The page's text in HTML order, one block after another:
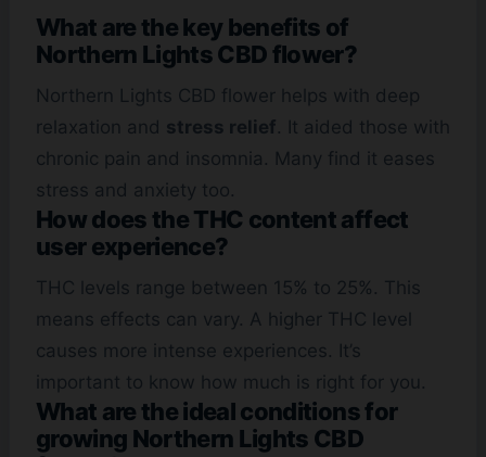
What are the key benefits of
Northern Lights CBD flower?
Northern Lights CBD flower helps with deep
relaxation and stress relief. It aided those with
chronic pain and insomnia. Many find it eases
stress and anxiety too.
How does the THC content affect
user experience?
THC levels range between 15% to 25%. This
means effects can vary. A higher THC level
causes more intense experiences. It’s
important to know how much is right for you.
What are the ideal conditions for
growing Northern Lights CBD